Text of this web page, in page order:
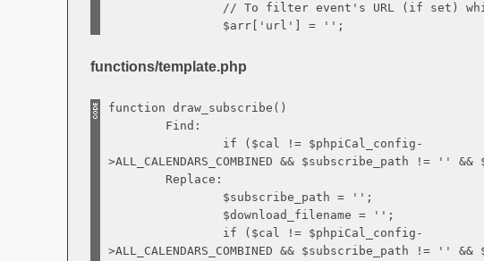
// To filter event's URL (if set) which is
$arr['url'] = '';
functions/template.php
function draw_subscribe()
Find:
if ($cal != $phpiCal_config-
>ALL_CALENDARS_COMBINED && $subscribe_path != ''
Replace:
$subscribe_path = '';
$download_filename = '';
if ($cal != $phpiCal_config-
>ALL_CALENDARS_COMBINED && $subscribe_path != ''